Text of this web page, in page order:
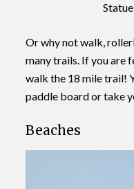
Or why not walk,
many trails. If you are
walk the 18 mile trail!
paddle board or take
Beaches